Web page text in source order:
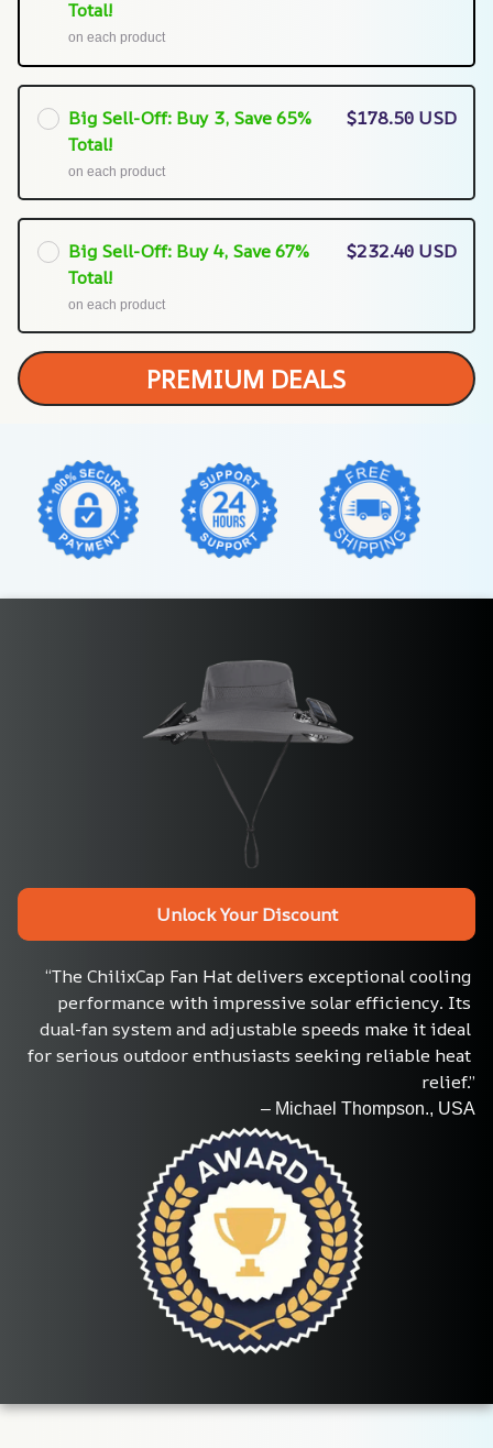
Total!
on each product
Big Sell-Off: Buy 3, Save 65%
Total!
on each product
$178.50 USD
Big Sell-Off: Buy 4, Save 67%
Total!
on each product
$232.40 USD
PREMIUM DEALS
Unlock Your Discount
“The ChilixCap Fan Hat delivers exceptional cooling
performance with impressive solar efficiency. Its
dual-fan system and adjustable speeds make it ideal
for serious outdoor enthusiasts seeking reliable heat
relief.”
– Michael Thompson., USA